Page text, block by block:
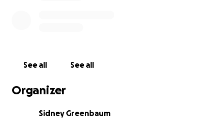
See all See all
Organizer
Sidney Greenbaum